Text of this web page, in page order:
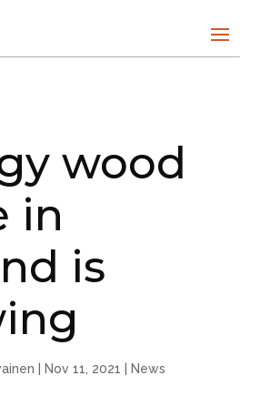
wood
in
is
Nov 11, 2021 News